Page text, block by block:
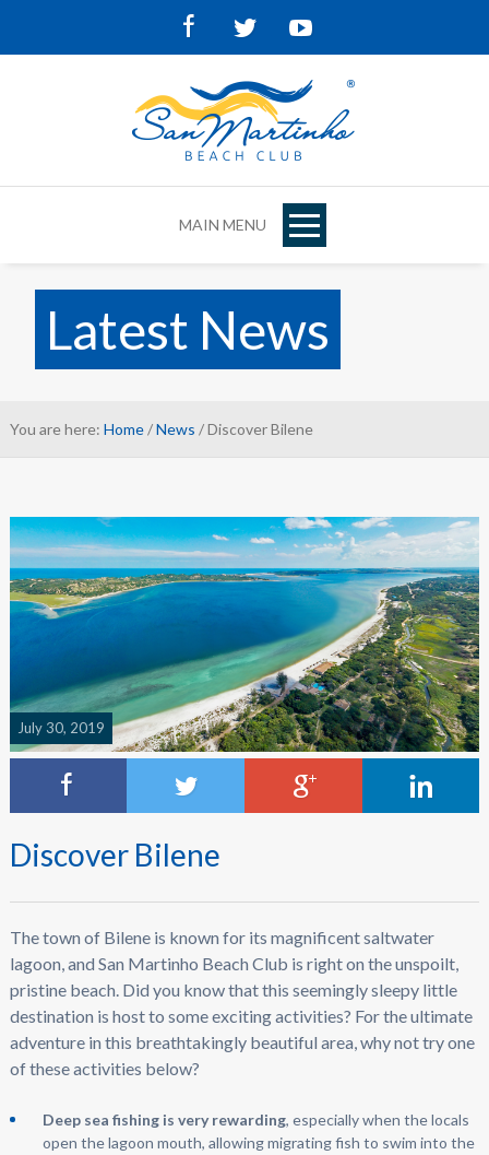
FacebookTwitter
MAIN MENU
Latest News
You are here: Home/News / Discover Bilene
July 30, 2019
Discover Bilene
The town of Bilene is known for its magnificent saltwater
lagoon, and San Martinho Beach Club is right on the unspoilt,
pristine beach. Did you know that this seemingly sleepy little
destination is host to some exciting activities? For the ultimate
adventure in this breathtakingly beautiful area, why not try one
of these activities below?
Deep sea fishing is very rewarding, especially when the locals
open the lagoon mouth, allowing migrating fish to swim into the